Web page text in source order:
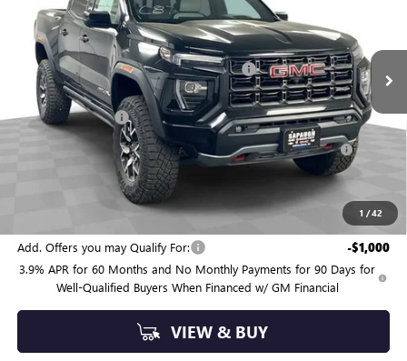
1 /42
VIN:1GTP2EEK4T1220241Stock:263362Model: T4E43
In Stock 6 mi Ext.
Less
MSRP: $59,890
Sapaugh Summer Savings (ends Saturday) -$2,086
Internet Price: $57,804
Administrative Fee +$550
Purchase Allowance for Current Eligible Non-GM Owners
and Lessees
-$500
Sapaugh Summer Sale (ends Saturday) $57,854
$2,586
Add. Offers you may Qualify For: -$1,000
3.9% APR for 60 Months and No Monthly Payments for 90 Days for
Well-Qualified Buyers When Financed w/ GM Financial
VIEW & BUY